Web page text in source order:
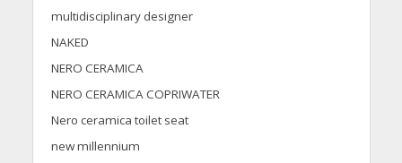
multidisciplinary designer
NAKED
NERO CERAMICA
NERO CERAMICA COPRIWATER
Nero ceramica toilet seat
new millennium